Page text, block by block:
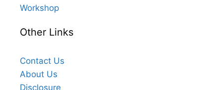
Workshop
Other Links
Contact Us
About Us
Disclosure